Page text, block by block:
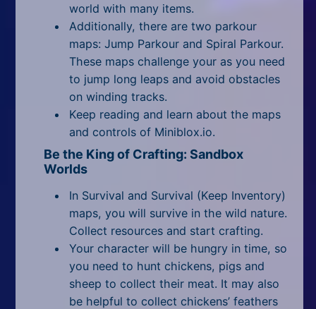
world with many items.
Additionally, there are two parkour
maps: Jump Parkour and Spiral Parkour.
These maps challenge your as you need
to jump long leaps and avoid obstacles
on winding tracks.
Keep reading and learn about the maps
and controls of Miniblox.io.
Be the King of Crafting: Sandbox
Worlds
In Survival and Survival (Keep Inventory)
maps, you will survive in the wild nature.
Collect resources and start crafting.
Your character will be hungry in time, so
you need to hunt chickens, pigs and
sheep to collect their meat. It may also
be helpful to collect chickens’ feathers